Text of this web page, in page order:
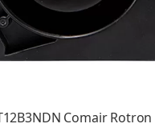
Comair Rotron